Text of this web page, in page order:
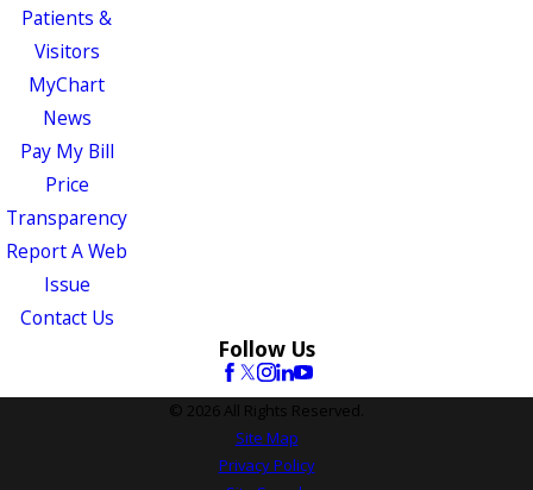
Patients &
Visitors
MyChart
News
Pay My Bill
Price
Transparency
Report A Web
Issue
Contact Us
Follow Us
© 2026 All Rights Reserved.
Site Map
Privacy Policy